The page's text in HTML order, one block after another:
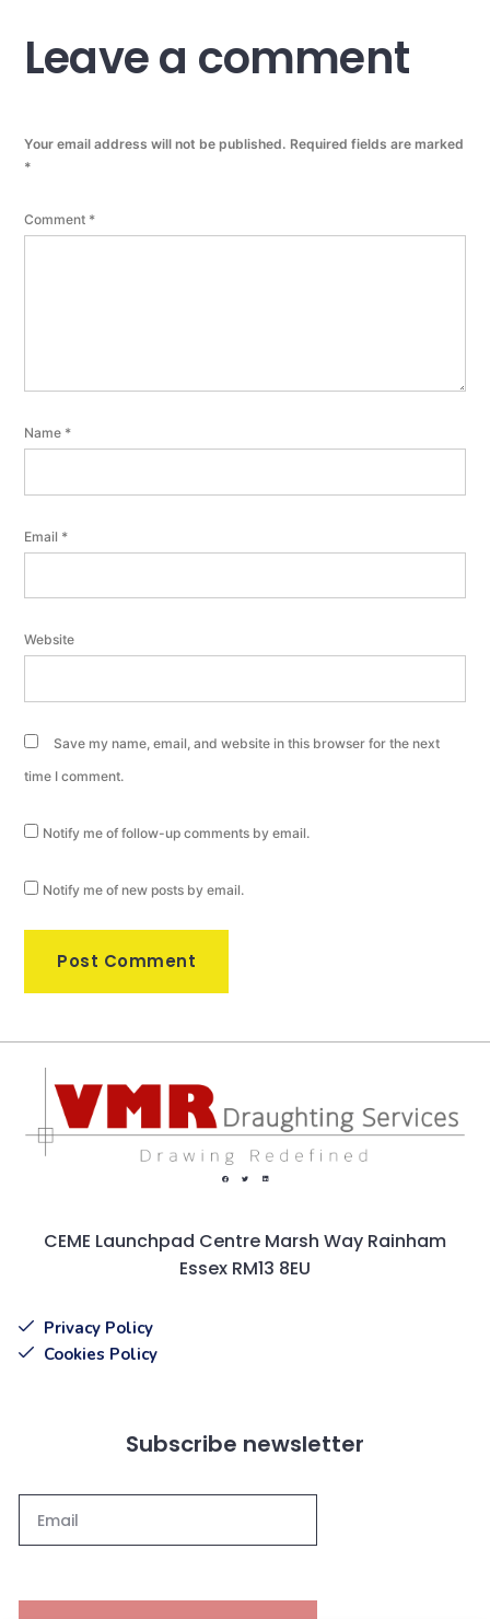
Leave a comment
Your email address will not be published. Required fields are marked
*
Comment *
Name *
Email *
Website
Save my name, email, and website in this browser for the next
time I comment.
Notify me of follow-up comments by email.
Notify me of new posts by email.
CEME Launchpad Centre Marsh Way Rainham
Essex RM13 8EU
Privacy Policy
Cookies Policy
Subscribe newsletter